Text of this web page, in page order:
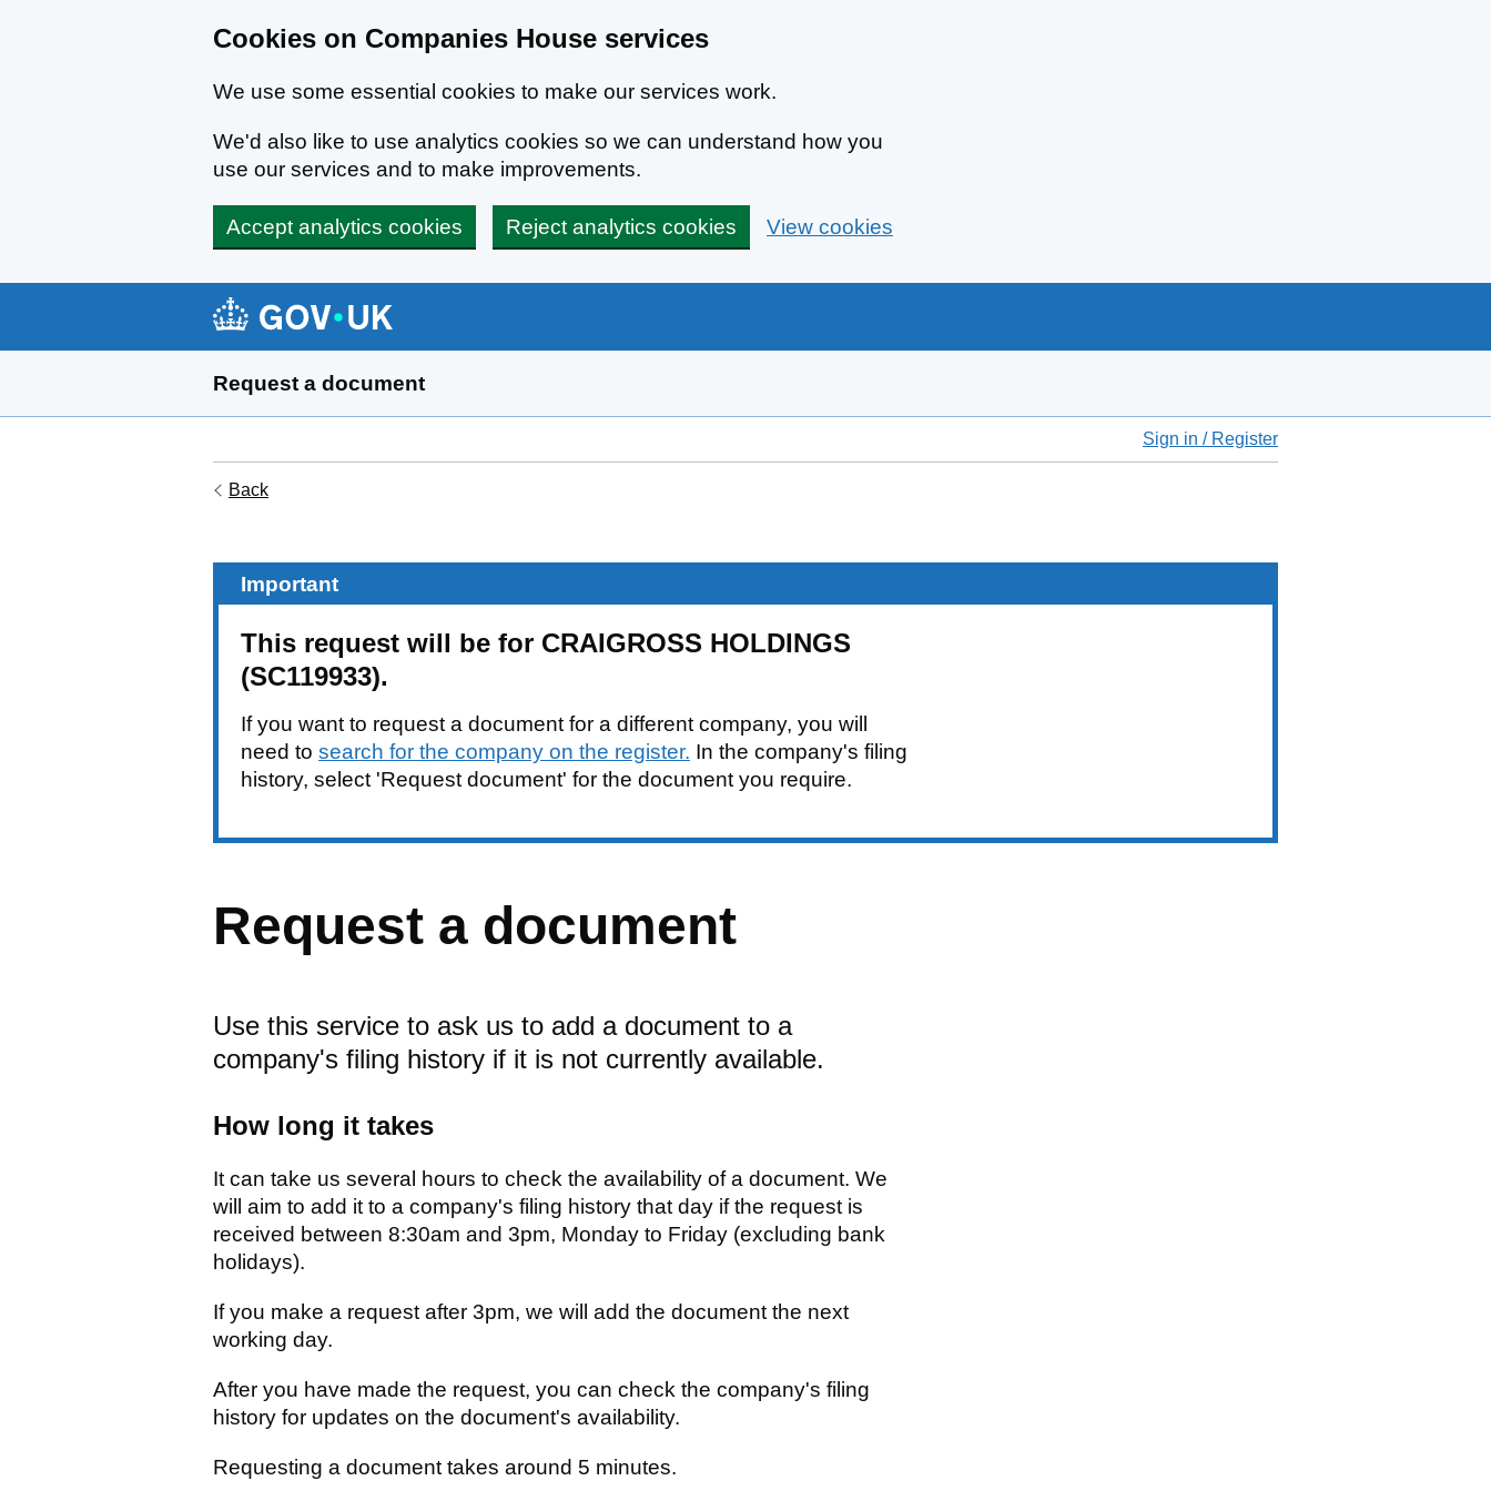
Cookies on Companies House services
We use some essential cookies to make our services work.
We'd also like to use analytics cookies so we can understand how you
use our services and to make improvements.
Accept analytics cookies Reject analytics cookies View cookies
Request a document
Sign in / Register
Back
Important
This request will be for CRAIGROSS HOLDINGS
(SC119933).
If you want to request a document for a different company, you will
need to search for the company on the register. In the company's filing
history, select 'Request document' for the document you require.
Request a document
Use this service to ask us to add a document to a
company's filing history if it is not currently available.
How long it takes
It can take us several hours to check the availability of a document. We
will aim to add it to a company's filing history that day if the request is
received between 8:30am and 3pm, Monday to Friday (excluding bank
holidays).
If you make a request after 3pm, we will add the document the next
working day.
After you have made the request, you can check the company's filing
history for updates on the document's availability.
Requesting a document takes around 5 minutes.